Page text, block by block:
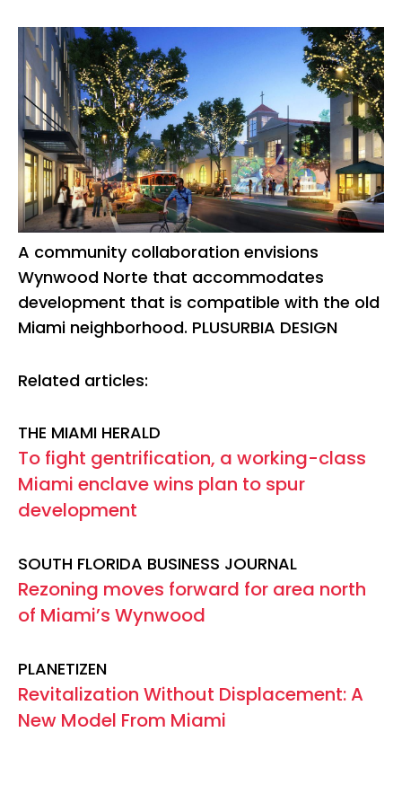
A community collaboration envisions
Wynwood Norte that accommodates
development that is compatible with the old
Miami neighborhood. PLUSURBIA DESIGN
Related articles:
THE MIAMI HERALD
To fight gentrification, a working-class
Miami enclave wins plan to spur
development
SOUTH FLORIDA BUSINESS JOURNAL
Rezoning moves forward for area north
of Miami’s Wynwood
PLANETIZEN
Revitalization Without Displacement: A
New Model From Miami